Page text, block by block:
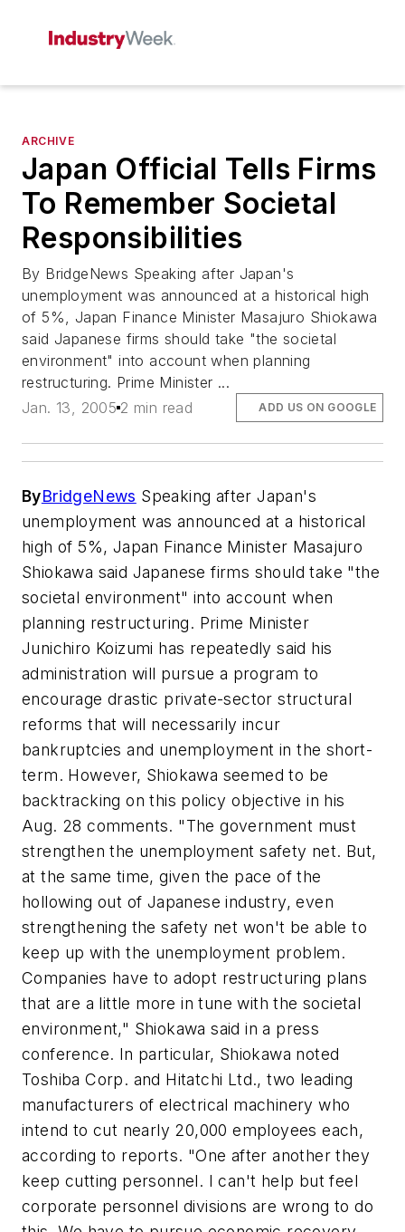
ARCHIVE
Japan Official Tells Firms
To Remember Societal
Responsibilities
By BridgeNews Speaking after Japan's
unemployment was announced at a historical high
of 5%, Japan Finance Minister Masajuro Shiokawa
said Japanese firms should take "the societal
environment" into account when planning
restructuring. Prime Minister ...
Jan. 13, 2005 2 min read ADD US ON GOOGLE
ByBridgeNews Speaking after Japan's
unemployment was announced at a historical
high of 5%, Japan Finance Minister Masajuro
Shiokawa said Japanese firms should take "the
societal environment" into account when
planning restructuring. Prime Minister
Junichiro Koizumi has repeatedly said his
administration will pursue a program to
encourage drastic private-sector structural
reforms that will necessarily incur
bankruptcies and unemployment in the short-
term. However, Shiokawa seemed to be
backtracking on this policy objective in his
Aug. 28 comments. "The government must
strengthen the unemployment safety net. But,
at the same time, given the pace of the
hollowing out of Japanese industry, even
strengthening the safety net won't be able to
keep up with the unemployment problem.
Companies have to adopt restructuring plans
that are a little more in tune with the societal
environment," Shiokawa said in a press
conference. In particular, Shiokawa noted
Toshiba Corp. and Hitatchi Ltd., two leading
manufacturers of electrical machinery who
intend to cut nearly 20,000 employees each,
according to reports. "One after another they
keep cutting personnel. I can't help but feel
corporate personnel divisions are wrong to do